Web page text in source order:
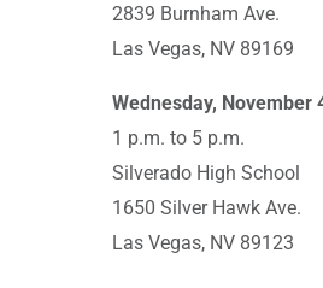
2839 Burnham Ave.
Las Vegas, NV 89169
Wednesday, November
1 p.m. to 5 p.m.
Silverado High School
1650 Silver Hawk Ave.
Las Vegas, NV 89123